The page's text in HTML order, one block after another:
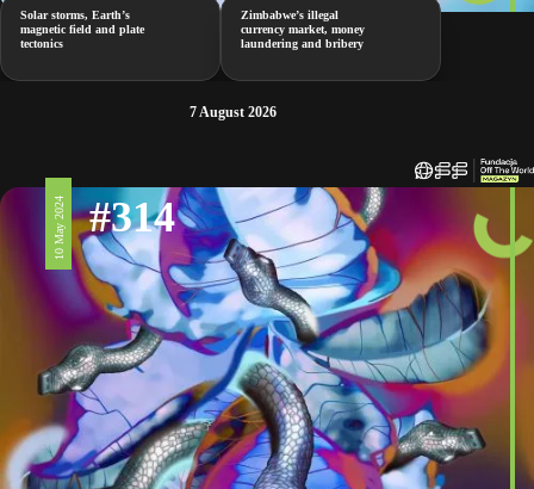
Solar storms, Earth’s
magnetic field and plate
tectonics
Zimbabwe’s illegal
currency market, money
laundering and bribery
7 August 2026
10 May 2024 #314